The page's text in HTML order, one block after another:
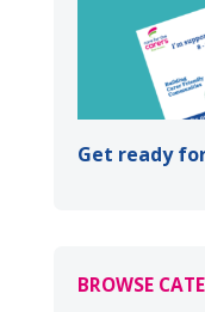
Get ready
BROWSE